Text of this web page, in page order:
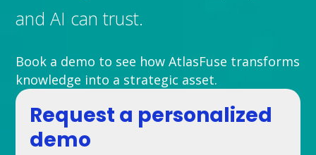
and AI can trust.
Book a demo to see how AtlasFuse transforms
knowledge into a strategic asset.
Request a personalized
demo